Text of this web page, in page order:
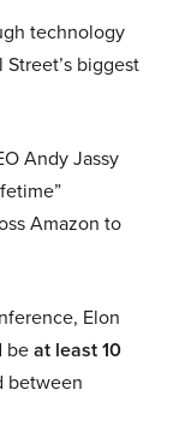
technology
biggest
Andy Jassy
Amazon to
Elon
beat least 10
between